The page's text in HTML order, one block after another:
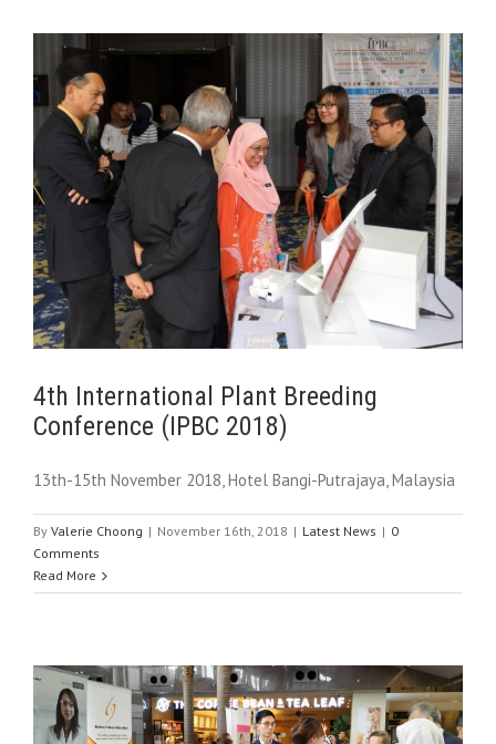
4th International Plant Breeding
Conference (IPBC 2018)
13th-15th November 2018, Hotel Bangi-Putrajaya, Malaysia
By Valerie Choong | November 16th, 2018 | Latest News | 0
Comments
Read More